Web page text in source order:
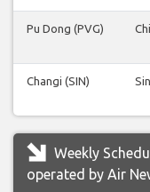
Pu Dong (PVG)
Changi (SIN)
Weekly
operated by Air